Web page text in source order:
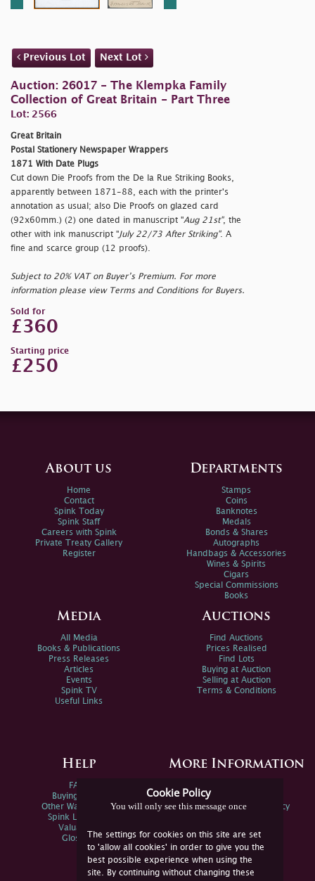
Previous Lot Next Lot
Auction: 26017 - The Klempka Family
Collection of Great Britain - Part Three
Lot: 2566
Great Britain
Postal Stationery Newspaper Wrappers
1871 With Date Plugs
Cut down Die Proofs from the De la Rue Striking Books,
apparently between 1871-88, each with the printer's
annotation as usual; also Die Proofs on glazed card
(92x60mm.) (2) one dated in manuscript "Aug 21st", the
other with ink manuscript "July 22/73 After Striking". A
fine and scarce group (12 proofs).
Subject to 20% VAT on Buyer’s Premium. For more
information please view Terms and Conditions for Buyers.
Sold for
£360
Starting price
£250
Cookie Policy
You will only see this message once
The settings for cookies on this site are set
to 'allow all cookies' in order to give you the
best possible experience when using the
site. By continuing without changing these
About us
Home
Contact
Spink Today
Spink Staff
Careers with Spink
Private Treaty Gallery
Register
Departments
Stamps
Coins
Banknotes
Medals
Bonds & Shares
Autographs
Handbags & Accessories
Wines & Spirits
Cigars
Special Commissions
Books
Media
All Media
Books & Publications
Press Releases
Articles
Events
Spink TV
Useful Links
Auctions
Find Auctions
Prices Realised
Find Lots
Buying at Auction
Selling at Auction
Terms & Conditions
Help
FAQs
Buying Online
Other Ways To Sell
Spink Live Help
Valuations
Glossary
More Information
Spink Environmental Policy